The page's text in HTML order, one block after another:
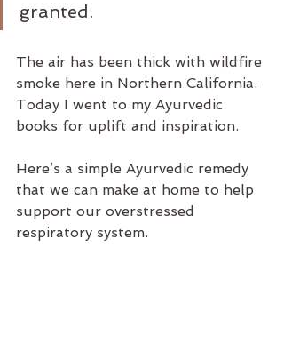
granted.
The air has been thick with wildfire
smoke here in Northern California.
Today I went to my Ayurvedic
books for uplift and inspiration.
Here’s a simple Ayurvedic remedy
that we can make at home to help
support our overstressed
respiratory system.